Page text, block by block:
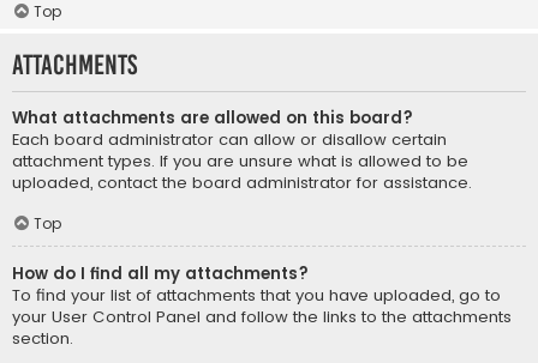
Top
Attachments
What attachments are allowed on this board?
Each board administrator can allow or disallow certain
attachment types. If you are unsure what is allowed to be
uploaded, contact the board administrator for assistance.
Top
How do I find all my attachments?
To find your list of attachments that you have uploaded, go to
your User Control Panel and follow the links to the attachments
section.